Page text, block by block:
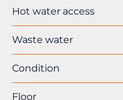
Hot water access
Waste water
Condition
Floor